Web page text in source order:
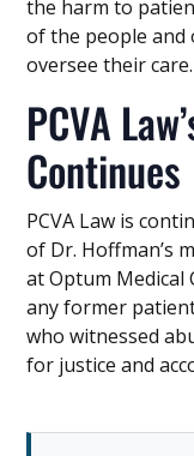
the harm to
of the people
oversee their care.
PCVA
Continues
PCVA Law is
of Dr. Hoffman’s
at Optum Medical
any former
who witnessed
for justice and